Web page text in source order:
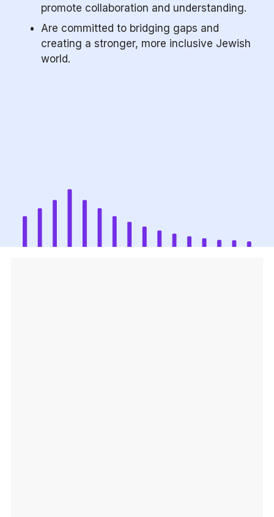
promote collaboration and understanding.
Are committed to bridging gaps and
creating a stronger, more inclusive Jewish
world.